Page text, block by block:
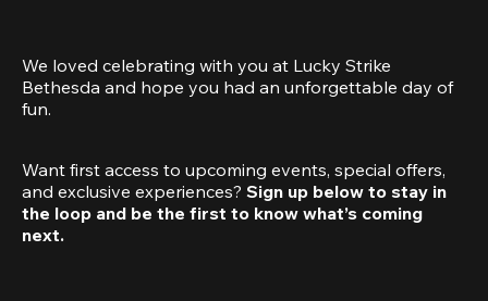
We loved celebrating with you at Lucky Strike
Bethesda and hope you had an unforgettable day of
fun.
Want first access to upcoming events, special offers,
and exclusive experiences? Sign up below to stay in
the loop and be the first to know what’s coming
next.